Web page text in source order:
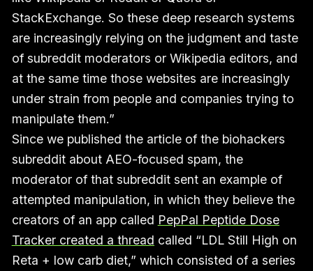
StackExchange. So these deep research systems
are increasingly relying on the judgment and taste
of subreddit moderators or Wikipedia editors, and
at the same time those websites are increasingly
under strain from people and companies trying to
manipulate them.”
Since we published the article of the biohackers
subreddit about AEO-focused spam, the
moderator of that subreddit sent an example of
attempted manipulation, in which they believe the
creators of an app called PepPal Peptide Dose
Tracker created a thread called “LDL Still High on
Reta + low carb diet,” which consisted of a series